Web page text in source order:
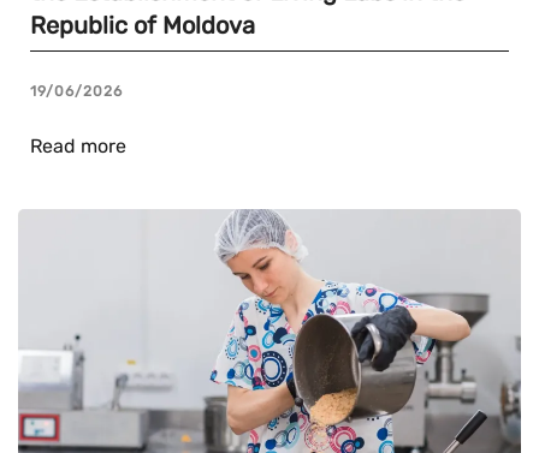
Republic of Moldova
19/06/2026
Read more